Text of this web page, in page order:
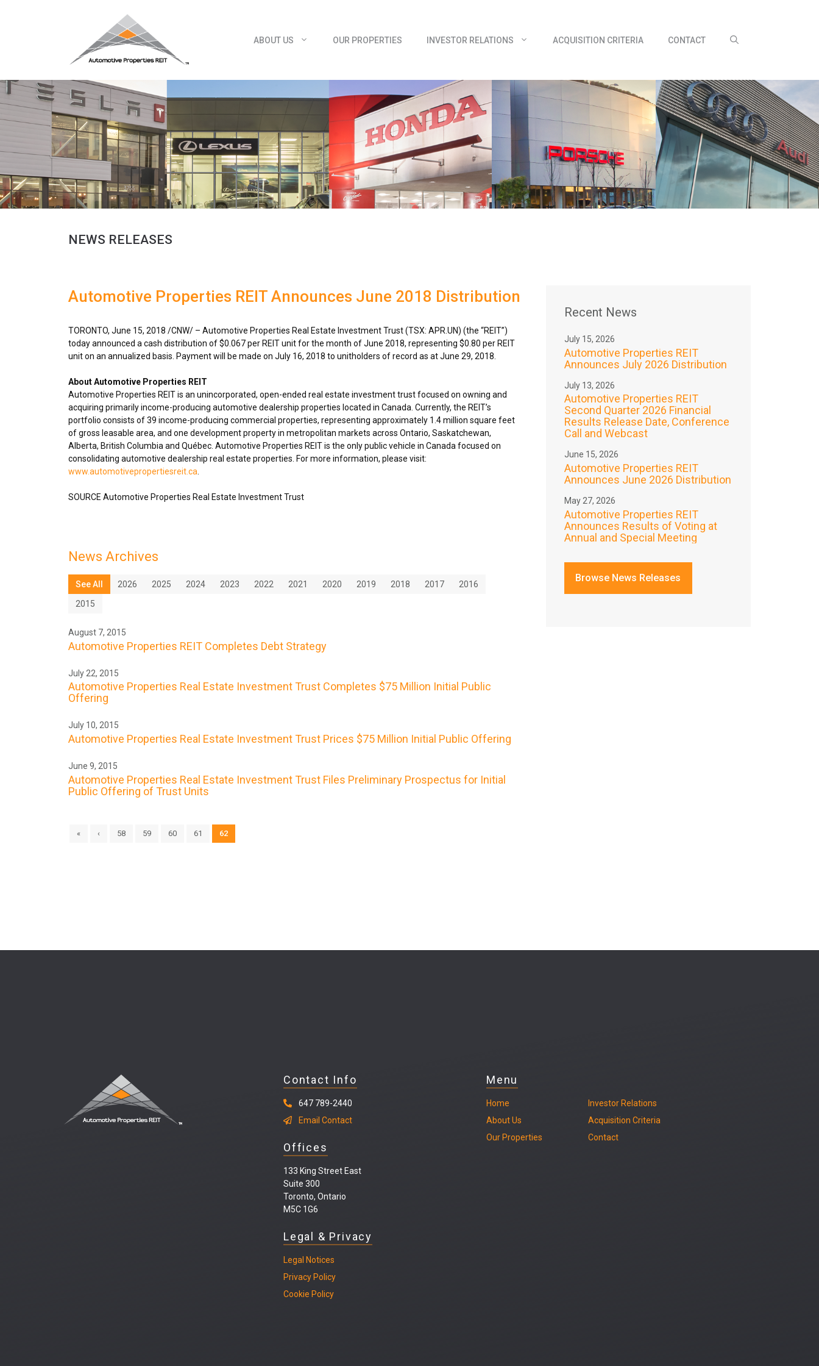
ABOUT US
OUR PROPERTIES INVESTOR RELATIONS ACQUISITION CRITERIA CONTACT
NEWS RELEASES
Automotive Properties REIT Announces June 2018 Distribution
TORONTO, June 15, 2018 /CNW/ – Automotive Properties Real Estate Investment Trust (TSX: APR.UN) (the “REIT”)
today announced a cash distribution of$0.067per REIT unit for the month ofJune 2018, representing $0.80 per REIT
unit on an annualized basis. Payment will be made on July 16, 2018 to unitholders of record as atJune 29, 2018
About Automotive Properties REIT
Automotive Properties REIT is an unincorporated, open-ended real estate investment trust focused on owning and
acquiring primarily income-producing automotive dealership properties located in Canada . Currently, the REIT’s
portfolio consists of 39 income-producing commercial properties, representing approximately 1.4 million square feet
of gross leasable area, and one development property in metropolitan markets across Ontario, Saskatchewan,
Alberta, British Columbia and Québec. Automotive Properties REIT is the only public vehicle in Canada focused on
consolidating automotive dealership real estate properties. For more information, please visit:
www.automotivepropertiesreit.ca
SOURCE Automotive Properties Real Estate Investment Trust
News Archives
See All 2026 2025 2024 2023 2022 2021 2020 2019 2018 2017
2016
2015
August 7, 2015
Automotive Properties REIT Completes Debt Strategy
July 22, 2015
Automotive Properties Real Estate Investment Trust Completes $75 Million Initial Public
Offering
July 10, 2015
Automotive Properties Real Estate Investment Trust Prices $75 Million Initial Public Offering
June 9, 2015
Automotive Properties Real Estate Investment Trust Files Preliminary Prospectus for Initial
Public Offering of Trust Units
« ‹ 58 59 60 61 62
Recent News
July 15, 2026
Automotive Properties REIT
Announces July 2026 Distribution
July 13, 2026
Automotive Properties REIT
Second Quarter 2026 Financial
Results Release Date, Conference
Call and Webcast
June 15, 2026
Automotive Properties REIT
Announces June 2026 Distribution
May 27, 2026
Automotive Properties REIT
Announces Results of Voting at
Annual and Special Meeting
Browse News Releases
Contact Info
647 789-2440
Email Contact
Offices
133 King Street East
Suite 300
Toronto, Ontario
M5C 1G6
Legal & Privacy
Legal Notices
Privacy Policy
Cookie Policy
Menu
Home
About Us
Our Properties
Investor Relations
Acquisition Criteria
Contact